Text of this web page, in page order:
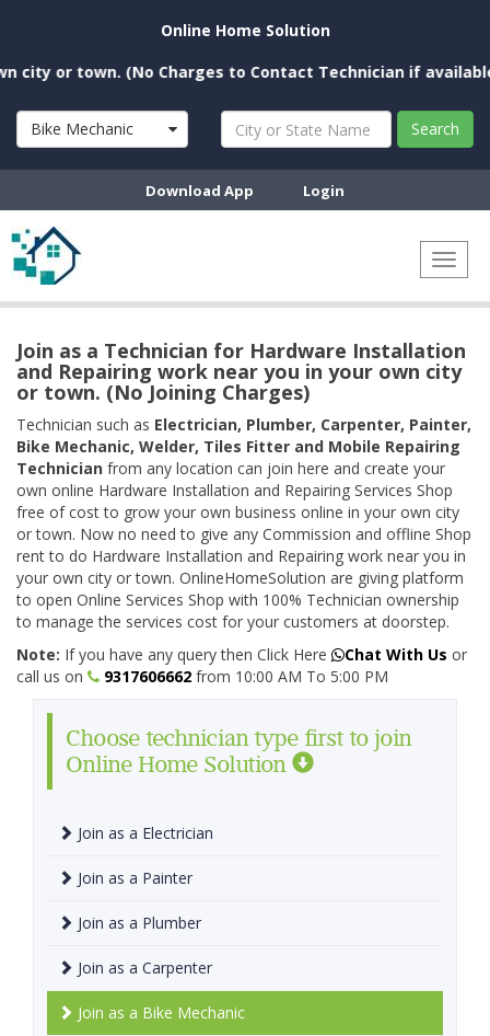
Online Home Solution
or town. (No Charges to Contact Technician if available
Bike Mechanic Search
Download App Login
Join as a Technician for Hardware Installation
and Repairing work near you in your own city
or town. (No Joining Charges)
Technician such as Electrician, Plumber, Carpenter, Painter,
Bike Mechanic, Welder, Tiles Fitter and Mobile Repairing
Technician from any location can join here and create your
own online Hardware Installation and Repairing Services Shop
free of cost to grow your own business online in your own city
or town. Now no need to give any Commission and offline Shop
rent to do Hardware Installation and Repairing work near you in
your own city or town. OnlineHomeSolution are giving platform
to open Online Services Shop with 100% Technician ownership
to manage the services cost for your customers at doorstep.
Note: If you have any query then Click Here Chat With Us or
call us on
9317606662 from 10:00 AM To 5:00 PM
Choose technician type first to join
Online Home Solution
Join as a Electrician
Join as a Painter
Join as a Plumber
Join as a Carpenter
Join as a Bike Mechanic